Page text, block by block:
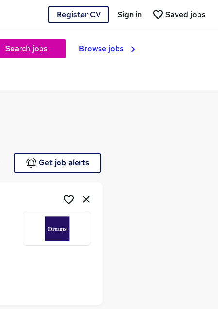
Register CV Saved jobs
Sign in
Search jobs Browse jobs
Get job alerts